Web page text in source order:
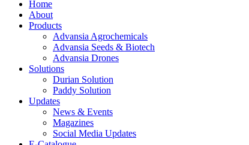
Home
About
Products
Advansia Agrochemicals
Advansia Seeds & Biotech
Advansia Drones
Solutions
Durian Solution
Paddy Solution
Updates
News & Events
Magazines
Social Media Updates